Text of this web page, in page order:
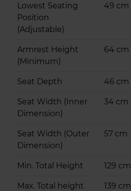
Lowest Seating
Position
(Adjustable)
49 cm
Armrest Height
(Minimum)
64 cm
Seat Depth 46 cm
Seat Width (Inner
Dimension)
34 cm
Seat Width (Outer
Dimension)
57 cm
Min. Total Height 129 cm
Max. Total height 139 cm